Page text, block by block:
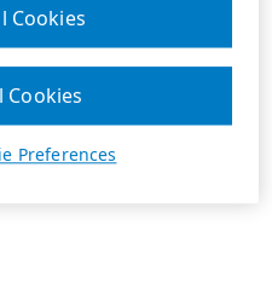
Preferences
Cookies
Cookies